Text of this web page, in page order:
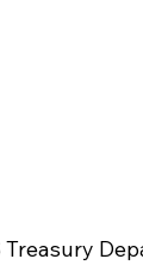
Treasury